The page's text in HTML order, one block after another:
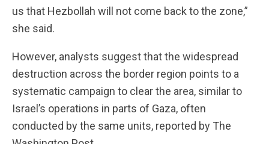
us that Hezbollah will not come back to the zone,”
she said.
However, analysts suggest that the widespread
destruction across the border region points to a
systematic campaign to clear the area, similar to
Israel’s operations in parts of Gaza, often
conducted by the same units, reported by The